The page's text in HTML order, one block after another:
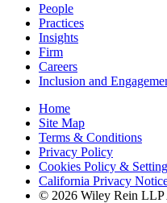
People
Practices
Insights
Firm
Careers
Inclusion and
Home
Site Map
Terms & Conditions
Privacy Policy
Cookies Policy &
California Privacy
© 2026 Wiley Rein LLP